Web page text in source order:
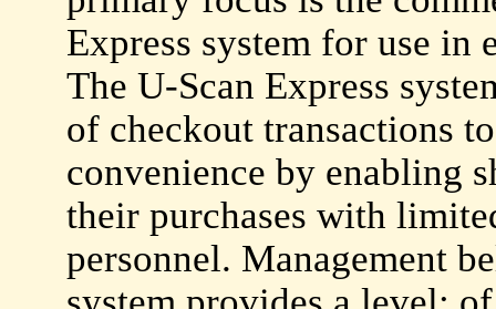
Express system for use in
The U-Scan Express
of checkout transactions
convenience by enabling
their purchases with
personnel. Management